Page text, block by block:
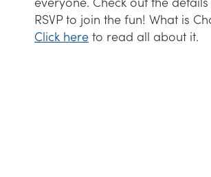
RSVP to join the fun! What is
Click here to read all about it.